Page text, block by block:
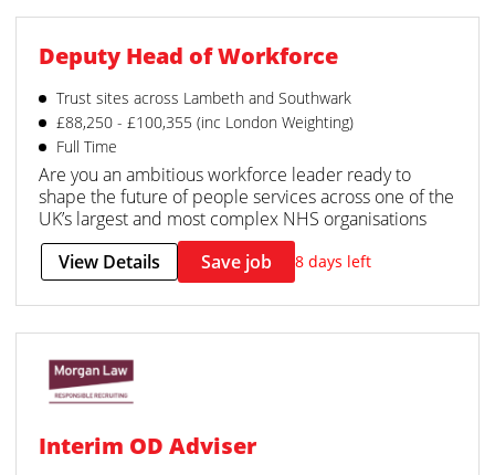
Deputy Head of Workforce
Trust sites across Lambeth and Southwark
£88,250 - £100,355 (inc London Weighting)
Full Time
Are you an ambitious workforce leader ready to
shape the future of people services across one of the
UK’s largest and most complex NHS organisations
View Details
Save job 8 days left
Interim OD Adviser